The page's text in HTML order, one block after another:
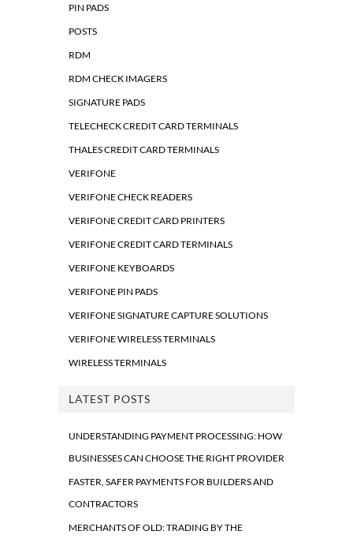
PIN PADS
POSTS
RDM
RDM CHECK IMAGERS
SIGNATURE PADS
TELECHECK CREDIT CARD TERMINALS
THALES CREDIT CARD TERMINALS
VERIFONE
VERIFONE CHECK READERS
VERIFONE CREDIT CARD PRINTERS
VERIFONE CREDIT CARD TERMINALS
VERIFONE KEYBOARDS
VERIFONE PIN PADS
VERIFONE SIGNATURE CAPTURE SOLUTIONS
VERIFONE WIRELESS TERMINALS
WIRELESS TERMINALS
LATEST POSTS
UNDERSTANDING PAYMENT PROCESSING: HOW
BUSINESSES CAN CHOOSE THE RIGHT PROVIDER
FASTER, SAFER PAYMENTS FOR BUILDERS AND
CONTRACTORS
MERCHANTS OF OLD: TRADING BY THE